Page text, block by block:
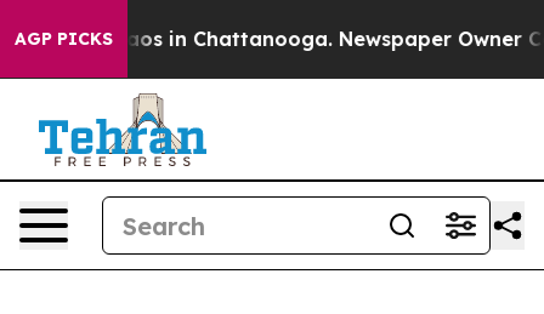
AGP PICKSChaos in Chattanooga. Newspaper Owner